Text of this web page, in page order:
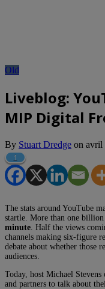
Old
Liveblog:
MIP Digital
By Stuart Dredge on avril
1
The stats around YouTube
startle. More than one billion
minute . Half the views
channels making six-figure
debate about whether those
audiences.
Today, host Michael
and partners to talk about